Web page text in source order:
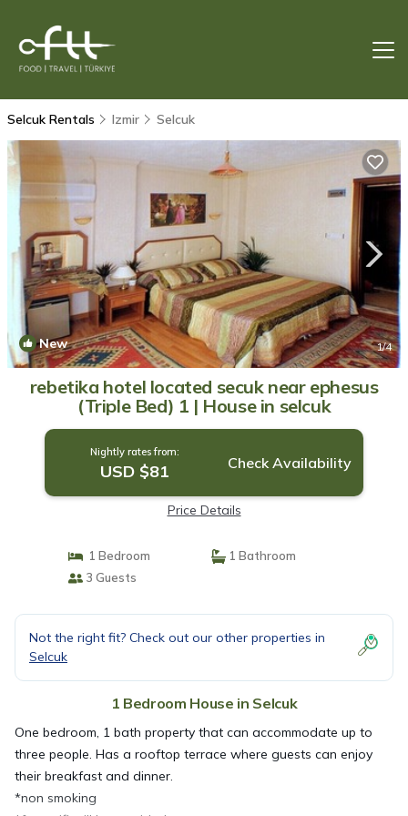
Selcuk Rentals Izmir Selcuk
New 1/4
rebetika hotel located secuk near ephesus
(Triple Bed) 1 | House in selcuk
Nightly rates from:
USD $81 Check Availability
Price Details
1 Bedroom
1 Bathroom
3 Guests
Not the right fit? Check out our other properties in
Selcuk
1 Bedroom House in Selcuk
One bedroom, 1 bath property that can accommodate up to
three people. Has a rooftop terrace where guests can enjoy
their breakfast and dinner.
*non smoking